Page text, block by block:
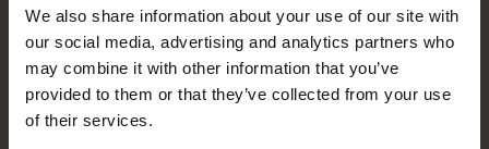
We also share information about your use of our site with
our social media, advertising and analytics partners who
may combine it with other information that you’ve
provided to them or that they’ve collected from your use
of their services.